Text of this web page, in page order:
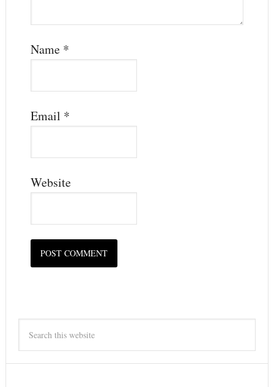
Name *
Email *
Website